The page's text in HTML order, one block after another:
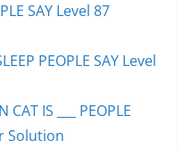
SAY Level 87
PEOPLE SAY Level
CAT IS ___ PEOPLE
Solution